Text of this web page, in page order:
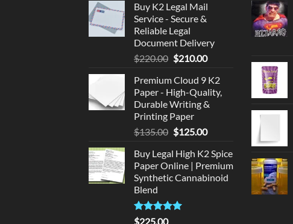
Buy K2 Legal Mail
Service - Secure &
Reliable Legal
Document Delivery
$220.00 Original
was:
$220.00.
$210.00Current
is:
$210.00.
Premium Cloud 9 K2
Paper - High-Quality,
Durable Writing &
Printing Paper
$135.00 Original
was:
$135.00.
$125.00Current
is:
$125.00.
Buy Legal High K2 Spice
Paper Online | Premium
Synthetic Cannabinoid
Blend
Rated5.00
$225.00